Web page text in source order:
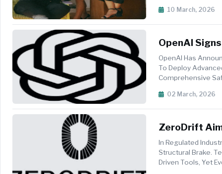
10 March, 2026
OpenAI
Department
OpenAI Has
To Deploy
Comprehensive
02 March, 2026
ZeroDrift
Enforcement
In Regulated
Structural Brake.
Driven Tools, Yet